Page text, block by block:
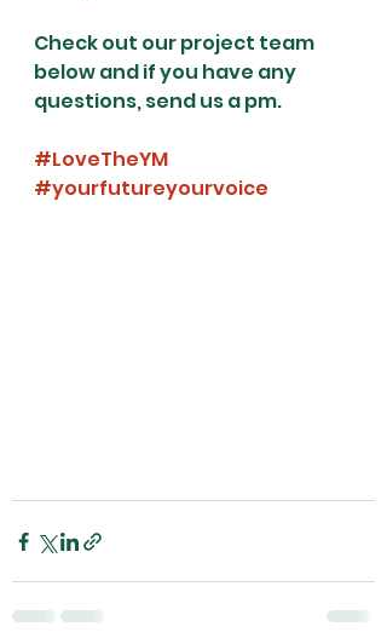
Check out our project team
below and if you have any
questions, send us a pm.
#LoveTheYM
#yourfutureyourvoice